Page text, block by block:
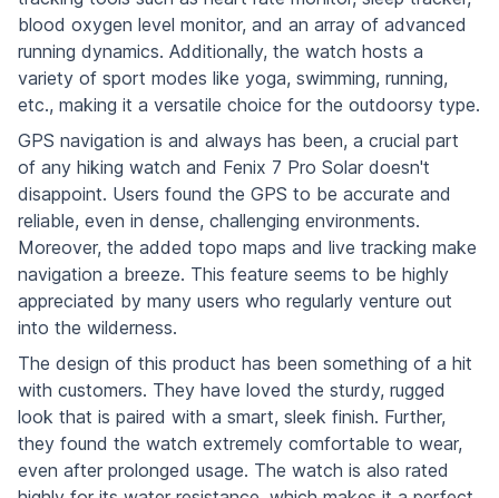
blood oxygen level monitor, and an array of advanced
running dynamics. Additionally, the watch hosts a
variety of sport modes like yoga, swimming, running,
etc., making it a versatile choice for the outdoorsy type.
GPS navigation is and always has been, a crucial part
of any hiking watch and Fenix 7 Pro Solar doesn't
disappoint. Users found the GPS to be accurate and
reliable, even in dense, challenging environments.
Moreover, the added topo maps and live tracking make
navigation a breeze. This feature seems to be highly
appreciated by many users who regularly venture out
into the wilderness.
The design of this product has been something of a hit
with customers. They have loved the sturdy, rugged
look that is paired with a smart, sleek finish. Further,
they found the watch extremely comfortable to wear,
even after prolonged usage. The watch is also rated